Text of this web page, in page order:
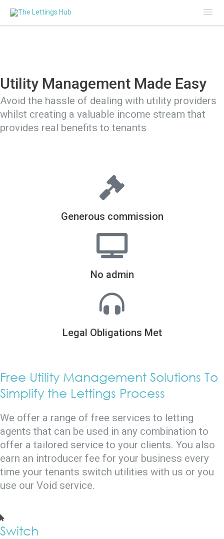
Utility Management Made Easy
Avoid the hassle of dealing with utility providers
whilst creating a valuable income stream that
provides real benefits to tenants
Generous commission
No admin
Legal Obligations Met
Free Utility Management Solutions To
Simplify the Lettings Process
We offer a range of free services to letting
agents that can be used in any combination to
offer a tailored service to your clients. You also
earn an introducer fee for your business every
time your tenants switch utilities with us or you
use our Void service.
Switch